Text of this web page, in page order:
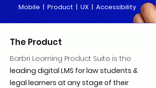
Mobile | Product | UX | Accessibility
The Product
Barbri Learning Product Suite is the
leading digital LMS for law students &
legal learners at any stage of their